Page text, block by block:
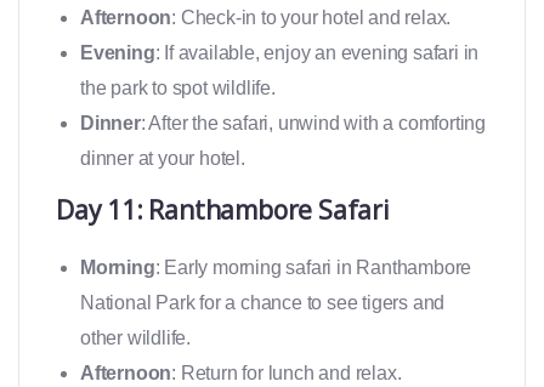
Afternoon: Check-in to your hotel and relax.
Evening: If available, enjoy an evening safari in
the park to spot wildlife.
Dinner: After the safari, unwind with a comforting
dinner at your hotel.
Day 11: Ranthambore Safari
Morning: Early morning safari in Ranthambore
National Park for a chance to see tigers and
other wildlife.
Afternoon: Return for lunch and relax.